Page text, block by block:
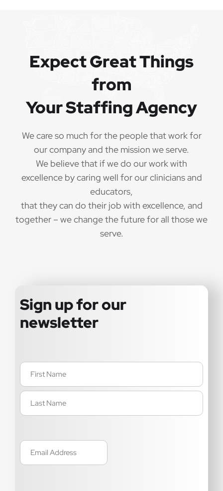
Expect Great Things
from
Your Staffing Agency
We care so much for the people that work for
our company and the mission we serve.
We believe that if we do our work with
excellence by caring well for our clinicians and
educators,
that they can do their job with excellence, and
together – we change the future for all those we
serve.
Sign up for our
newsletter
Name
(Required)
Email
(Required)